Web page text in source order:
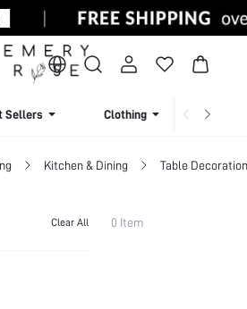
Sellers Clothing
Kitchen & Dining Table
Clear All 0 Item